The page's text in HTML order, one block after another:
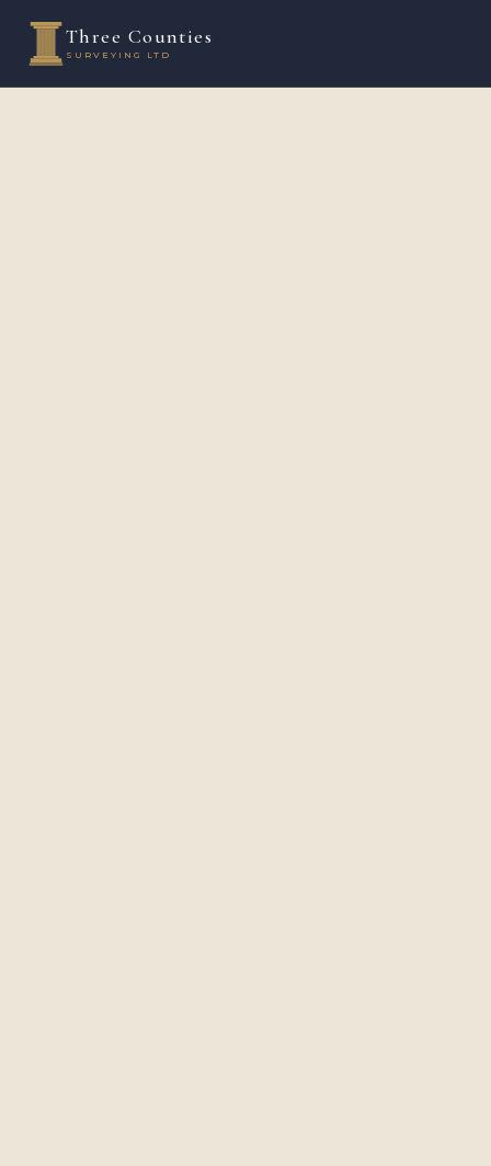
Three Counties
SURVEYING LTD